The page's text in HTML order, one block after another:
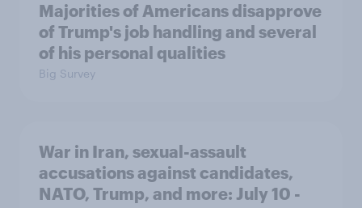
Majorities of Americans disapprove
of Trump's job handling and several
of his personal qualities
Big Survey
War in Iran, sexual-assault
accusations against candidates,
NATO, Trump, and more: July 10 -